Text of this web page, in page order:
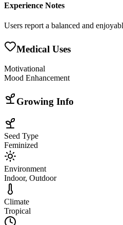
Experience Notes
Users report a balanced and
Medical Uses
Motivational
Mood Enhancement
Growing Info
Seed Type
Feminized
Environment
Indoor, Outdoor
Climate
Tropical